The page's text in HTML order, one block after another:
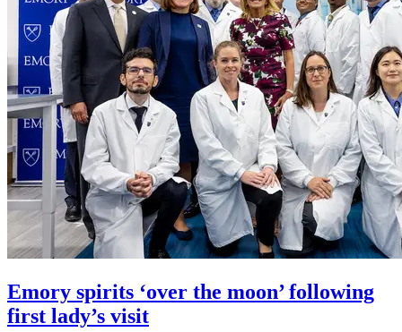
Emory spirits ‘over the moon’ following
first lady’s visit